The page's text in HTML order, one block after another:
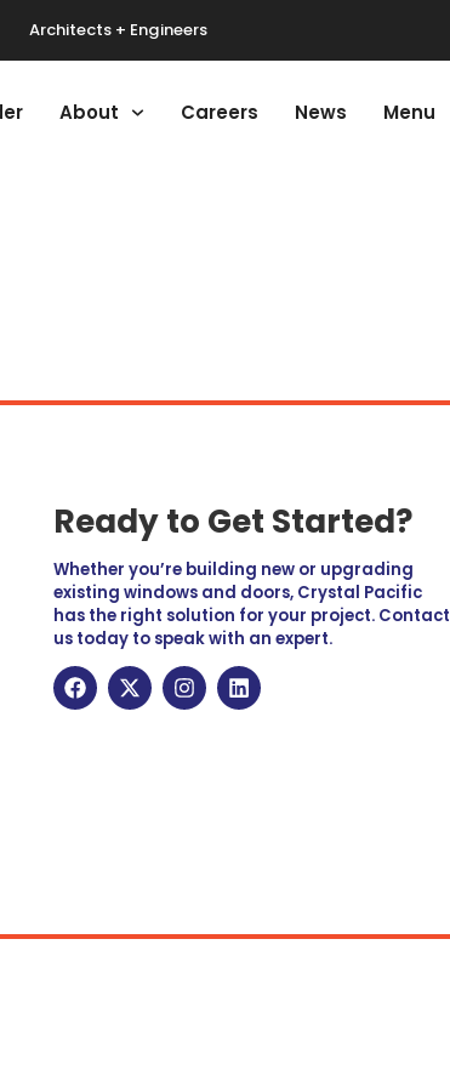
Architects + Engineers
About Careers News Menu
Ready to Get Started?
Whether you’re building new or upgrading
existing windows and doors, Crystal Pacific
has the right solution for your project. Contact
us today to speak with an expert.